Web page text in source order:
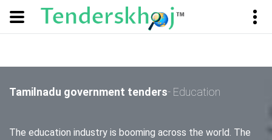
Tamilnadu government tenders- Education
The education industry is booming across the world. The